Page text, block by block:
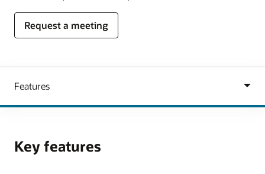
Request a meeting
Key features